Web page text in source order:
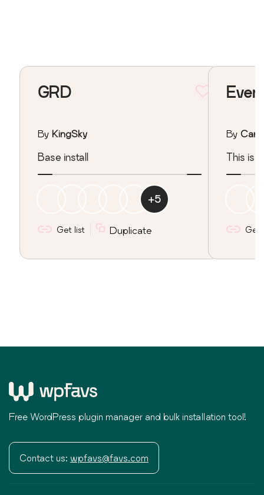
GRD
By KingSky
Base install
+5
Get list Duplicate
By
This is
Get
Free WordPress plugin manager and bulk installation tool!
Contact us: wpfavs@favs.com